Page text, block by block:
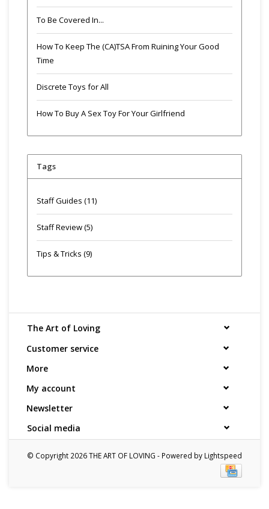
To Be Covered In...
How To Keep The (CA)TSA From Ruining Your Good
Time
Discrete Toys for All
How To Buy A Sex Toy For Your Girlfriend
Tags
Staff Guides (11)
Staff Review(5)
Tips & Tricks (9)
The Art of Loving
Customer service
More
My account
Newsletter
Social media
© Copyright 2026 THE ART OF LOVING - Powered by Lightspeed